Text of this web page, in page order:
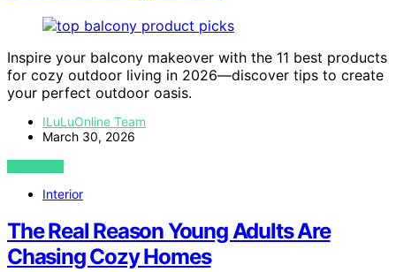
Inspire your balcony makeover with the 11 best products
for cozy outdoor living in 2026—discover tips to create
your perfect outdoor oasis.
ILuLuOnline Team
March 30, 2026
VIEW POST
Interior
The Real Reason Young Adults Are
Chasing Cozy Homes